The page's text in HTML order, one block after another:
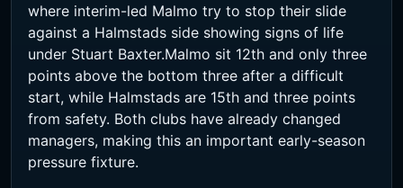
where interim-led Malmo try to stop their slide
against a Halmstads side showing signs of life
under Stuart Baxter.Malmo sit 12th and only three
points above the bottom three after a difficult
start, while Halmstads are 15th and three points
from safety. Both clubs have already changed
managers, making this an important early-season
pressure fixture.